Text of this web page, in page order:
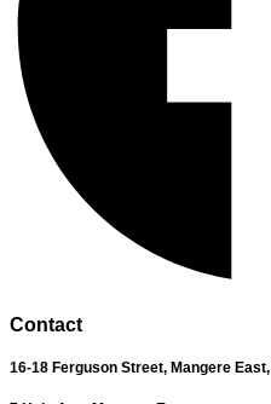
Contact
16-18 Ferguson Street, Mangere East,